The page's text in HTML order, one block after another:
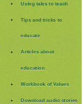
Using tales to teach
Tips and tricks to
educate
Articles about
education
Workbook of Values
Download audio stories